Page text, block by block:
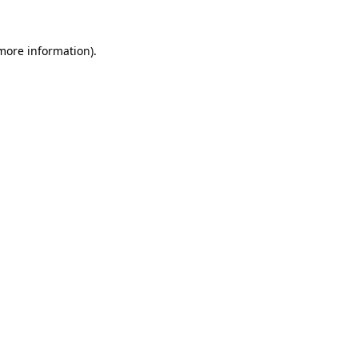
information).